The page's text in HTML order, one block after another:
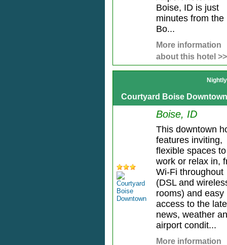
Boise, ID is just
minutes from the
Bo...
More information
about this hotel >>
Courtyard Boise
Boise, ID
This downtown
features inviting,
flexible spaces to
work or relax in,
Wi-Fi throughout
(DSL and
rooms) and easy
access to the
news, weather
airport condit...
More information